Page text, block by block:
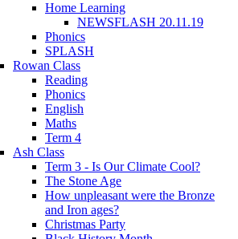
Home Learning
NEWSFLASH 20.11.19
Phonics
SPLASH
Rowan Class
Reading
Phonics
English
Maths
Term 4
Ash Class
Term 3 - Is Our Climate Cool?
The Stone Age
How unpleasant were the Bronze
and Iron ages?
Christmas Party